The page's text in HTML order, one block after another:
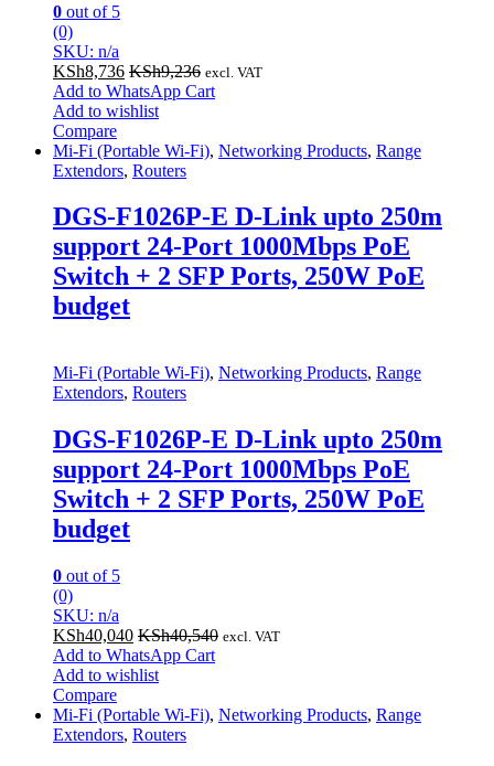
0 out of 5
(0)
SKU: n/a
KSh8,736 KSh9,236 excl. VAT
Add to WhatsApp Cart
Add to wishlist
Compare
Mi-Fi (Portable Wi-Fi), Networking Products, Range
Extendors, Routers
DGS-F1026P-E D-Link upto 250m
support 24-Port 1000Mbps PoE
Switch + 2 SFP Ports, 250W PoE
budget
Mi-Fi (Portable Wi-Fi), Networking Products, Range
Extendors, Routers
DGS-F1026P-E D-Link upto 250m
support 24-Port 1000Mbps PoE
Switch + 2 SFP Ports, 250W PoE
budget
0 out of 5
(0)
SKU: n/a
KSh40,040 KSh40,540 excl. VAT
Add to WhatsApp Cart
Add to wishlist
Compare
Mi-Fi (Portable Wi-Fi), Networking Products, Range
Extendors, Routers